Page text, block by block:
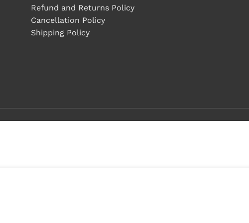
Refund and Returns Policy
Cancellation Policy
Shipping Policy
Buy 1 - 4 pieces